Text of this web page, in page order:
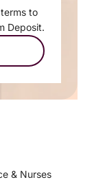
to
Deposit.
& Nurses